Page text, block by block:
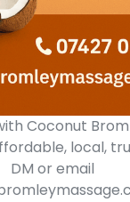
Coconut
local,
DM or email